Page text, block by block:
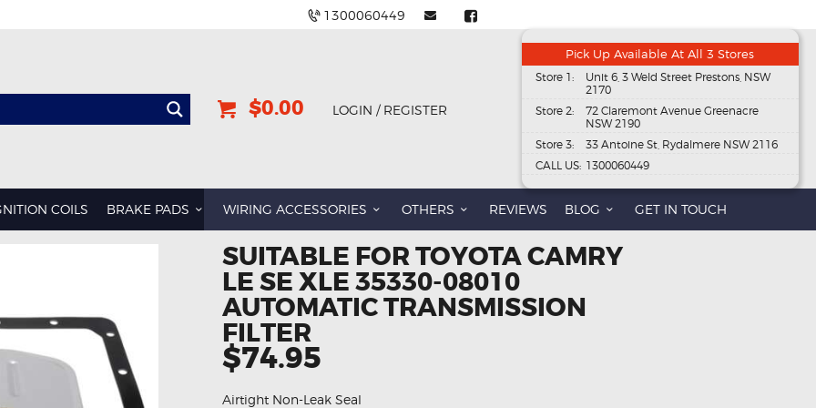
1300060449
$0.00 LOGIN / REGISTER
Pick Up Available At All 3 Stores
Store 1:
Unit 6, 3 Weld Street Prestons, NSW
2170
Store 2:
72 Claremont Avenue Greenacre
NSW 2190
Store 3:
33 Antoine St, Rydalmere NSW 2116
CALL US: 1300060449
COILS BRAKE PADS WIRING ACCESSORIES OTHERS REVIEWS BLOG GET IN TOUCH
SUITABLE FOR TOYOTA CAMRY
LE SE XLE 35330-08010
AUTOMATIC TRANSMISSION
FILTER
$74.95
Airtight Non-Leak Seal